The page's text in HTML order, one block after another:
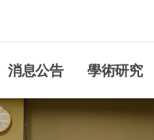
消息公告 學術研究